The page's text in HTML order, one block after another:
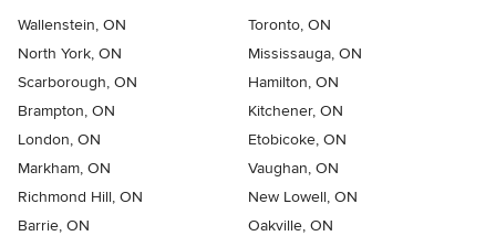
Wallenstein, ON
Toronto, ON
North York, ON
Mississauga, ON
Scarborough, ON
Hamilton, ON
Brampton, ON
Kitchener, ON
London, ON
Etobicoke, ON
Markham, ON
Vaughan, ON
Richmond Hill, ON
New Lowell, ON
Barrie, ON
Oakville, ON